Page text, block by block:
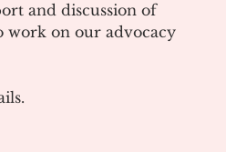
and discussion of
work on our advocacy